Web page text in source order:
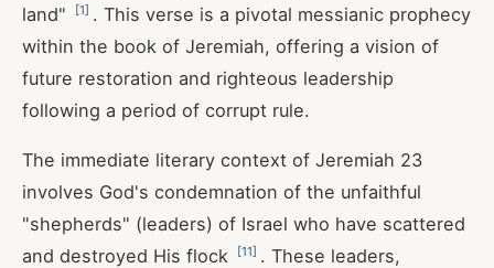
land"
[1] . This verse is a pivotal messianic prophecy
within the book of Jeremiah, offering a vision of
future restoration and righteous leadership
following a period of corrupt rule.
The immediate literary context of Jeremiah 23
involves God's condemnation of the unfaithful
"shepherds" (leaders) of Israel who have scattered
and destroyed His flock
[11] . These leaders,